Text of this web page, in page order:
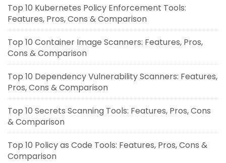
Top 10 Kubernetes Policy Enforcement Tools:
Features, Pros, Cons & Comparison
Top 10 Container Image Scanners: Features, Pros,
Cons & Comparison
Top 10 Dependency Vulnerability Scanners: Features,
Pros, Cons & Comparison
Top 10 Secrets Scanning Tools: Features, Pros, Cons
& Comparison
Top 10 Policy as Code Tools: Features, Pros, Cons &
Comparison